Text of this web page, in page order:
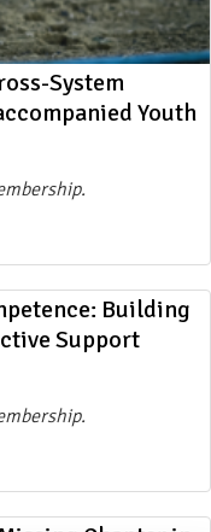
System
Youth
Building
Support